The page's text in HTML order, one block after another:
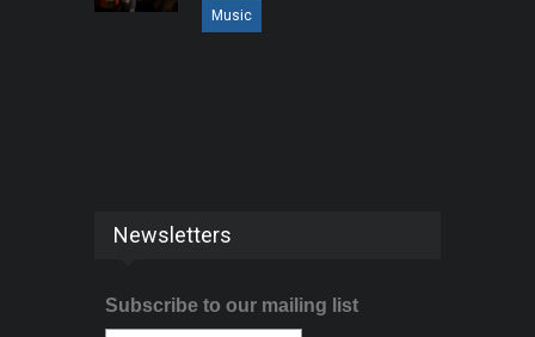
Music
Newsletters
Subscribe to our mailing list